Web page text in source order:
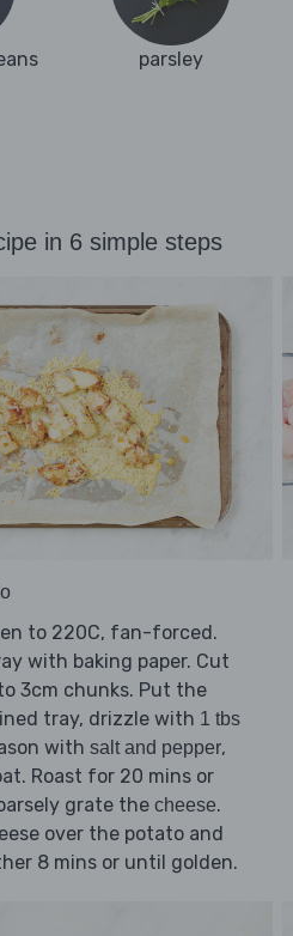
parsley
in 6 simple steps
to 220C, fan-forced.
with baking paper. Cut
3cm chunks. Put the
tray, drizzle with 1 tbs
with salt and pepper,
Roast for 20 mins or
grate the cheese.
over the potato and
8 mins or until golden.